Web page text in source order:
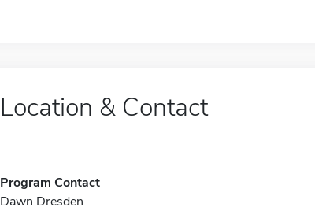
Location & Contact
Program Contact
Dawn Dresden